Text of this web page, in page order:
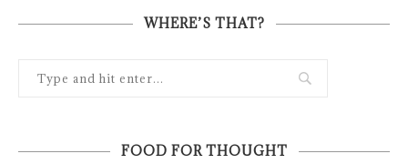
WHERE’S THAT?
FOOD FOR THOUGHT